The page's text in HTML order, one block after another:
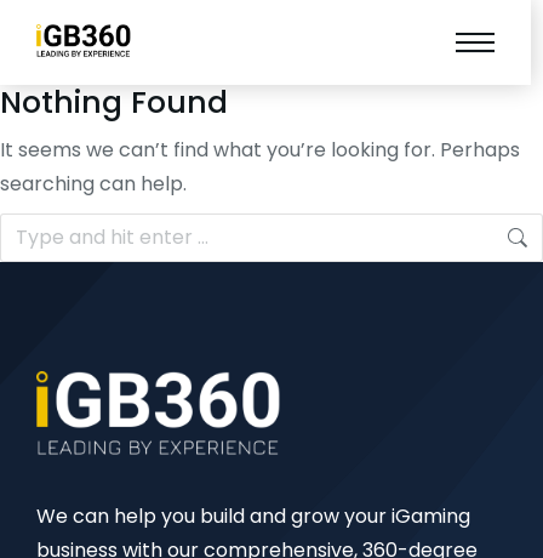
Nothing Found
It seems we can’t find what you’re looking for. Perhaps
searching can help.
We can help you build and grow your iGaming
business with our comprehensive, 360-degree